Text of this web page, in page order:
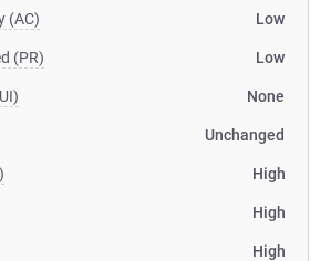
(AC) Low
(PR) Low
None
Unchanged
High
High
High